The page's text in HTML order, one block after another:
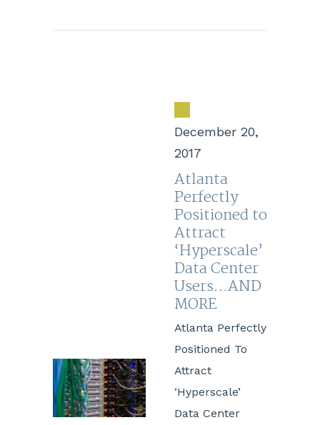
December 20,
2017
Atlanta
Perfectly
Positioned to
Attract
‘Hyperscale’
Data Center
Users…AND
MORE
Atlanta Perfectly
Positioned To
Attract
‘Hyperscale’
Data Center